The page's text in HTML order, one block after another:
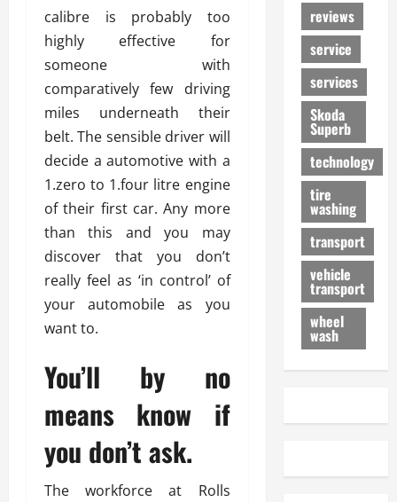
calibre is probably too
highly effective for
someone with
comparatively few driving
miles underneath their
belt. The sensible driver will
decide a automotive with a
1.zero to 1.four litre engine
of their first car. Any more
than this and you may
discover that you don’t
really feel as ‘in control’ of
your automobile as you
want to.
You’ll by no
means know if
you don’t ask.
The workforce at Rolls
reviews
service
services
Skoda
Superb
technology
tire
washing
transport
vehicle
transport
wheel
wash